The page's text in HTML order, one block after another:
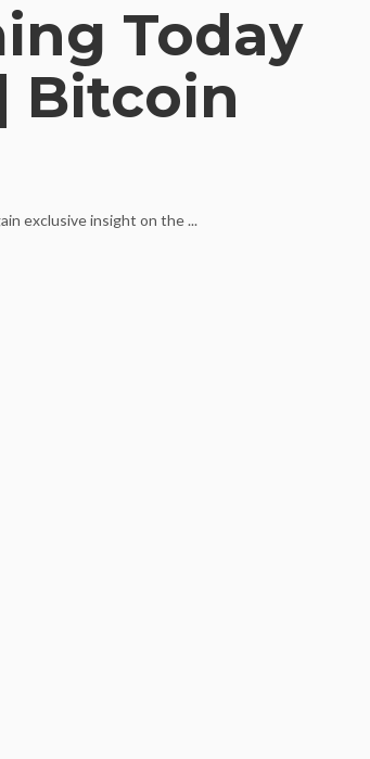
Today
Bitcoin
exclusive insight on the ...